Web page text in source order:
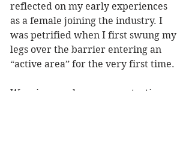
reflected on my early experiences
as a female joining the industry. I
was petrified when I first swung my
legs over the barrier entering an
“active area” for the very first time.
Wearing cumbersome protective